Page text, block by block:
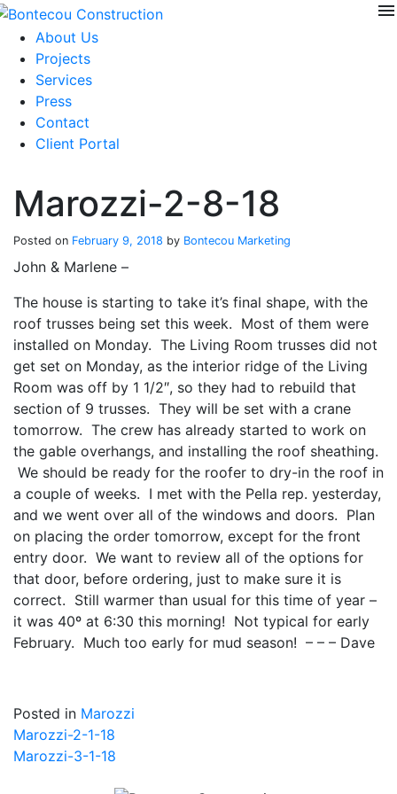
Skip
content
menu
About Us
Projects
Services
Press
Contact
Client Portal
Marozzi-2-8-18
Posted on February 9, 2018 by Bontecou Marketing
John & Marlene –
The house is starting to take it’s final shape, with the
roof trusses being set this week. Most of them were
installed on Monday. The Living Room trusses did not
get set on Monday, as the interior ridge of the Living
Room was off by 1 1/2″, so they had to rebuild that
section of 9 trusses. They will be set with a crane
tomorrow. The crew has already started to work on
the gable overhangs, and installing the roof sheathing.
We should be ready for the roofer to dry-in the roof in
a couple of weeks. I met with the Pella rep. yesterday,
and we went over all of the windows and doors. Plan
on placing the order tomorrow, except for the front
entry door. We want to review all of the options for
that door, before ordering, just to make sure it is
correct. Still warmer than usual for this time of year –
it was 40º at 6:30 this morning! Not typical for early
February. Much too early for mud season! – – – Dave
Posted in Marozzi
Post
navigation
Marozzi-2-1-18
Marozzi-3-1-18